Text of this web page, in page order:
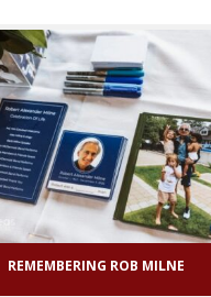
REMEMBERING ROB MILNE